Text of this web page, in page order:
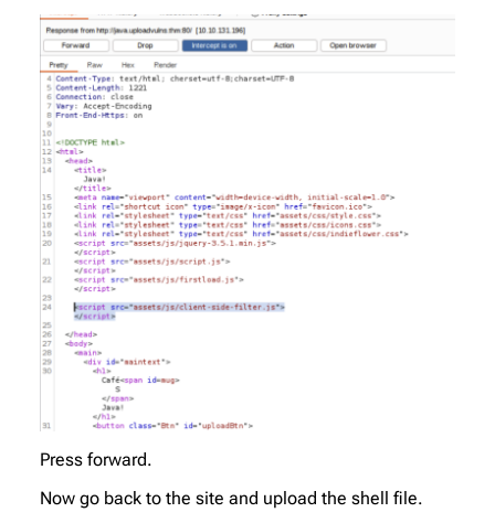
Press forward.
Now go back to the site and upload the shell file.